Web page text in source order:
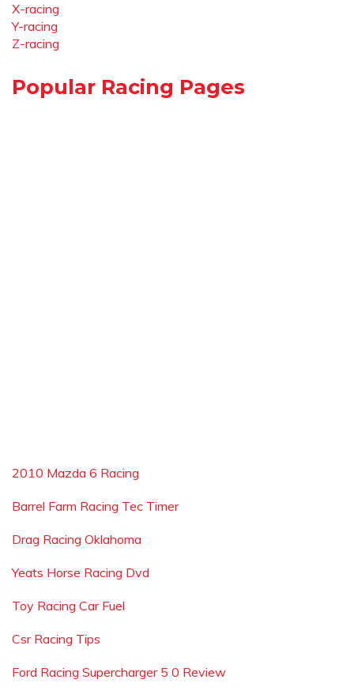
X-racing
Y-racing
Z-racing
Popular Racing Pages
2010 Mazda 6 Racing
Barrel Farm Racing Tec Timer
Drag Racing Oklahoma
Yeats Horse Racing Dvd
Toy Racing Car Fuel
Csr Racing Tips
Ford Racing Supercharger 5 0 Review